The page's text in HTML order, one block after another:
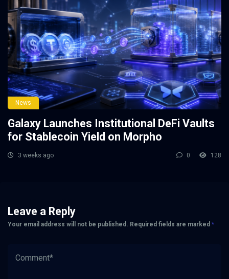
News
Galaxy Launches Institutional DeFi Vaults
for Stablecoin Yield on Morpho
3 weeks ago 0 128
Leave a Reply
Your email address will not be published. Required fields are marked *